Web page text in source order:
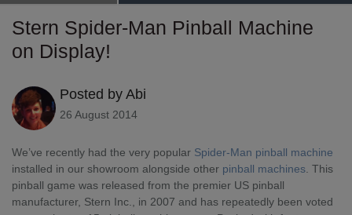
Stern Spider-Man Pinball Machine
on Display!
Posted by Abi
26 August 2014
We’ve recently had the very popular Spider-Man pinball machine
installed in our showroom alongside other pinball machines . This
pinball game was released from the premier US pinball
manufacturer, Stern Inc., in 2007 and has repeatedly been voted